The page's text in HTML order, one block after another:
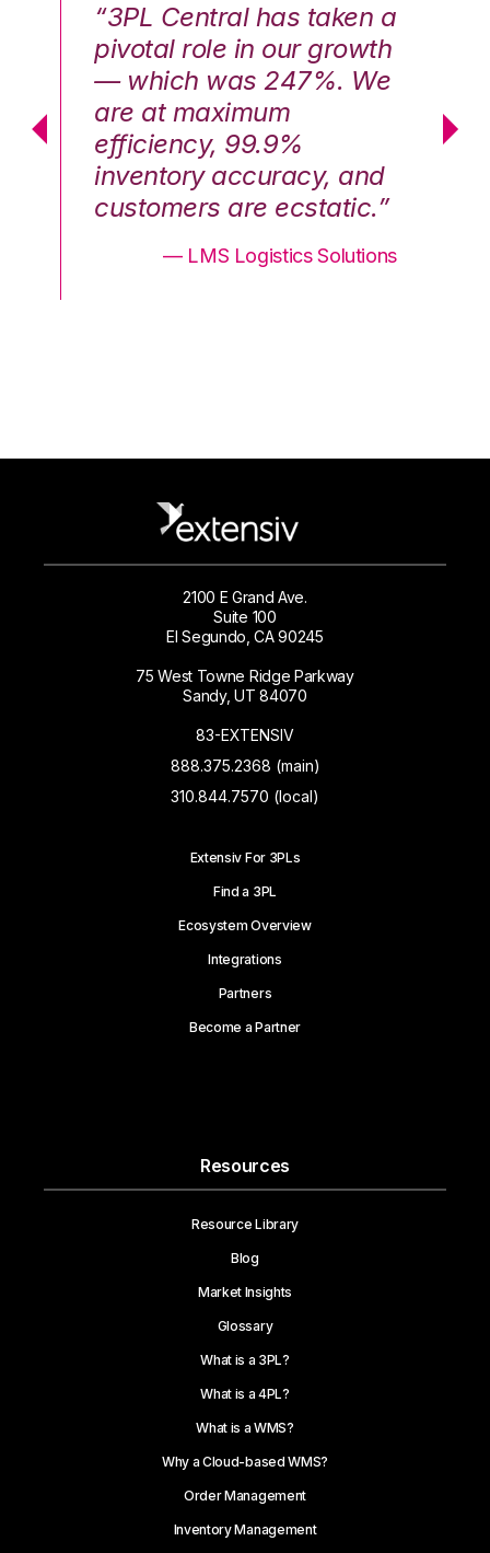
“3PL Central has taken a
pivotal role in our growth
— which was 247%. We
are at maximum
efficiency, 99.9%
inventory accuracy, and
customers are ecstatic.”
— LMS Logistics Solutions
2100 E Grand Ave.
Suite 100
El Segundo, CA 90245
75 West Towne Ridge Parkway
Sandy, UT 84070
83-EXTENSIV
888.375.2368 (main)
310.844.7570 (local)
Extensiv For 3PLs
Find a 3PL
Ecosystem Overview
Integrations
Partners
Become a Partner
Resources
Resource Library
Blog
Market Insights
Glossary
What is a 3PL?
What is a 4PL?
What is a WMS?
Why a Cloud-based WMS?
Order Management
Inventory Management